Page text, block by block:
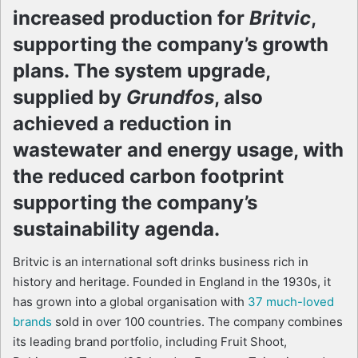
increased production for Britvic,
supporting the company’s growth
plans. The system upgrade,
supplied by Grundfos, also
achieved a reduction in
wastewater and energy usage, with
the reduced carbon footprint
supporting the company’s
sustainability agenda.
Britvic is an international soft drinks business rich in
history and heritage. Founded in England in the 1930s, it
has grown into a global organisation with 37 much-loved
brands sold in over 100 countries. The company combines
its leading brand portfolio, including Fruit Shoot,